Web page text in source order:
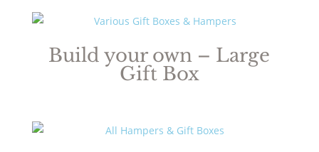
Build your own – Large
Gift Box